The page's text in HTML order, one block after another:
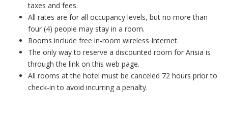
taxes and fees.
All rates are for all occupancy levels, but no more than
four (4) people may stay in a room.
Rooms include free in-room wireless Internet.
The only way to reserve a discounted room for Arisia is
through the link on this web page.
All rooms at the hotel must be canceled 72 hours prior to
check-in to avoid incurring a penalty.